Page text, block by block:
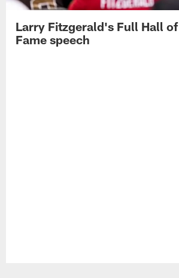
Larry Fitzgerald's Full Hall of
Fame speech